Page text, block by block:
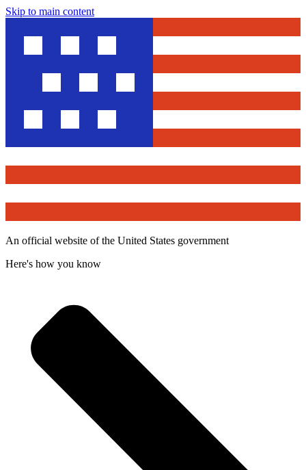
Skip to main content
An official website of the United States government
Here's how you know